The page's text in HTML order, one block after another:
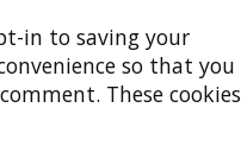
in to saving your
so that you
These cookies